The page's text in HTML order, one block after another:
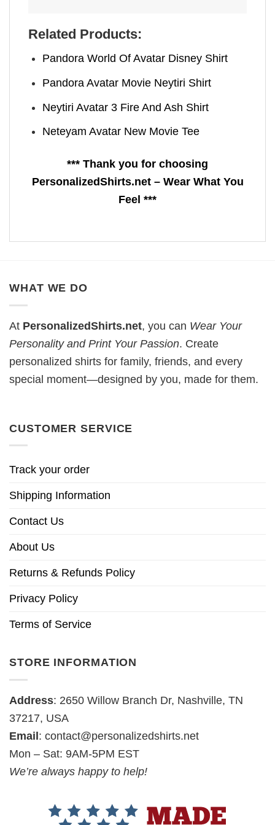
Related Products:
Pandora World Of Avatar​ Disney Shirt
Pandora Avatar Movie Neytiri Shirt
Neytiri Avatar 3 Fire And Ash Shirt
Neteyam Avatar New Movie​ Tee
*** Thank you for choosing
PersonalizedShirts.net – Wear What You
Feel ***
WHAT WE DO
At PersonalizedShirts.net, you can Wear Your
Personality and Print Your Passion. Create
personalized shirts for family, friends, and every
special moment—designed by you, made for them.
CUSTOMER SERVICE
Track your order
Shipping Information
Contact Us
About Us
Returns & Refunds Policy
Privacy Policy
Terms of Service
STORE INFORMATION
Address: 2650 Willow Branch Dr, Nashville, TN
37217, USA
Email : contact@personalizedshirts.net
Mon – Sat: 9AM-5PM EST
We’re always happy to help!